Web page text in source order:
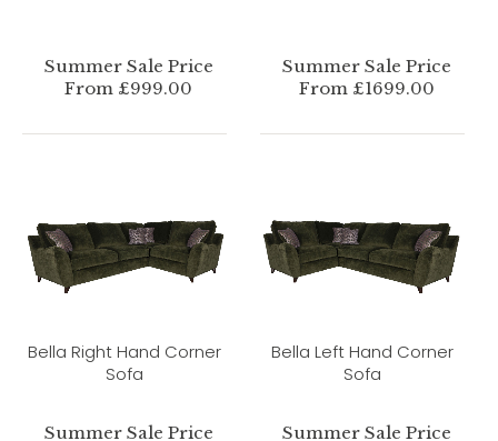
Summer Sale Price
From £999.00
Summer Sale Price
From £1699.00
Bella Right Hand Corner
Sofa
Summer Sale Price
Bella Left Hand Corner
Sofa
Summer Sale Price